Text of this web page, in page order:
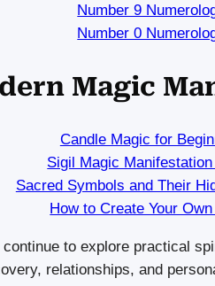
Number 9
Number 0
Magic
Candle Magic for
Sigil Magic
Sacred Symbols and Their
How to Create Your
to explore practical
relationships, and